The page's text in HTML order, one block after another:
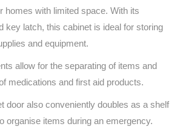
homes with limited space. With its
key latch, this cabinet is ideal for storing
and equipment.
allow for the separating of items and
medications and first aid products.
door also conveniently doubles as a shelf
organise items during an emergency.